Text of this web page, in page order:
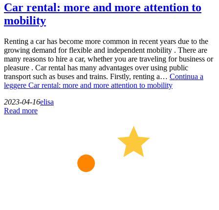
Car rental: more and more attention to
mobility
Renting a car has become more common in recent years due to the
growing demand for flexible and independent mobility . There are
many reasons to hire a car, whether you are traveling for business or
pleasure . Car rental has many advantages over using public
transport such as buses and trains. Firstly, renting a… Continua a
leggere Car rental: more and more attention to mobility
2023-04-16elisa
Read more